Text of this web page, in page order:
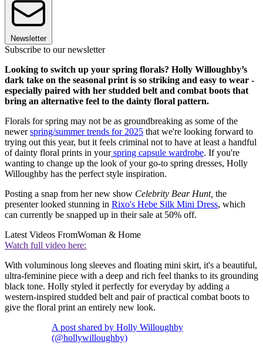
Newsletter
Subscribe to our newsletter
Looking to switch up your spring florals? Holly Willoughby’s
dark take on the seasonal print is so striking and easy to wear -
especially paired with her studded belt and combat boots that
bring an alternative feel to the dainty floral pattern.
Florals for spring may not be as groundbreaking as some of the
newerspring/summer trends for 2025 that we're looking forward to
trying out this year, but it feels criminal not to have at least a handful
of dainty floral prints in yourspring capsule wardrobe. If you're
wanting to change up the look of your go-to spring dresses, Holly
Willoughby has the perfect style inspiration.
Posting a snap from her new show Celebrity Bear Hunt, the
presenter looked stunning in Rixo's Hebe Silk Mini Dress, which
can currently be snapped up in their sale at 50% off.
Latest Videos FromWoman & Home
Watch full video here:
With voluminous long sleeves and floating mini skirt, it's a beautiful,
ultra-feminine piece with a deep and rich feel thanks to its grounding
black tone. Holly styled it perfectly for everyday by adding a
western-inspired studded belt and pair of practical combat boots to
give the floral print an entirely new look.
A post shared by Holly Willoughby
(@hollywilloughby)